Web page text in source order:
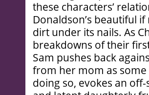
these characters’
Donaldson’s beautiful
dirt under its nails. As
breakdowns of their
Sam pushes back
from her mom as
doing so, evokes an